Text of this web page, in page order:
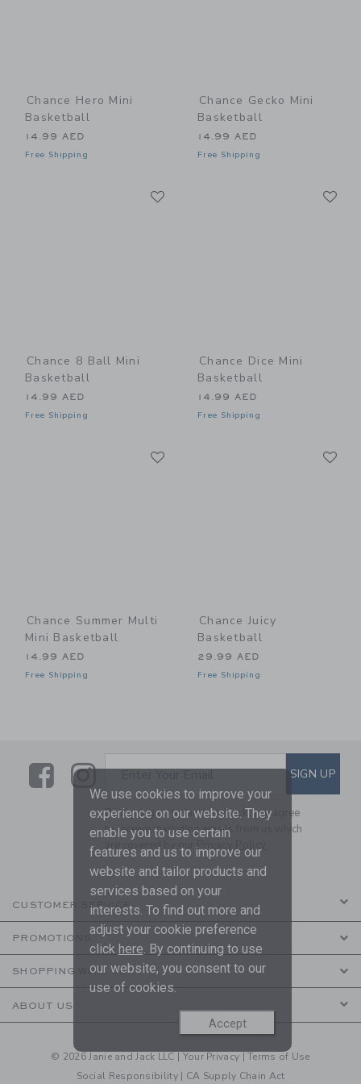
Chance Hero Mini
Basketball
14.99 AED
Free Shipping
Chance Gecko Mini
Basketball
14.99 AED
Free Shipping
Chance 8 Ball Mini
Basketball
14.99 AED
Free Shipping
Chance Dice Mini
Basketball
14.99 AED
Free Shipping
Chance Summer Multi
Mini Basketball
14.99 AED
Free Shipping
Chance Juicy
Basketball
29.99 AED
Free Shipping
LinkLink
SUBSCRIBE TO EMAILSIGN UP
By signing up to Janie and Jack, you agree
to receive marketing emails from us which
are covered by our Privacy Policy
CUSTOMER SERVICE
PROMOTIONS
SHOPPING WITH US
ABOUT US
© 2026 Janie and Jack LLC | Your Privacy |Terms of Use
Social Responsibility | CA Supply Chain Act
We use cookies to improve your
experience on our website. They
enable you to use certain
features and us to improve our
website and tailor products and
services based on your
interests. To find out more and
adjust your cookie preference
click here. By continuing to use
our website, you consent to our
use of cookies.
Accept